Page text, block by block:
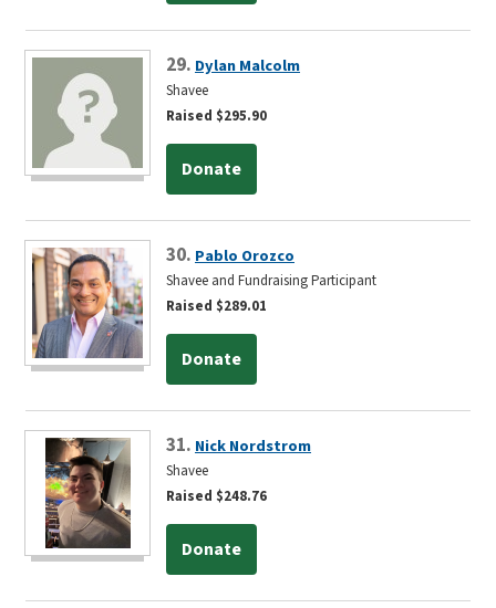
29. Dylan Malcolm
Shavee
Raised $295.90
Donate
30. Pablo Orozco
Shavee and Fundraising Participant
Raised $289.01
Donate
31. Nick Nordstrom
Shavee
Raised $248.76
Donate